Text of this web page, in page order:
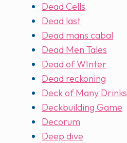
Dead Cells
Dead last
Dead mans cabal
Dead Men Tales
Dead of WInter
Dead reckoning
Deck of Many Drinks
Deckbuilding Game
Decorum
Deep dive